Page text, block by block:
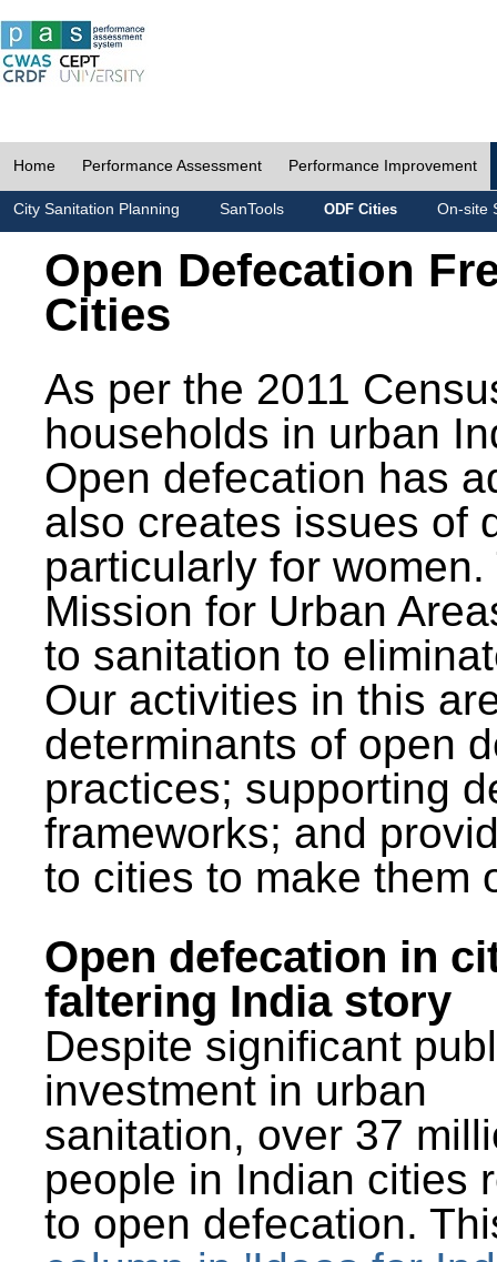
Home Performance Assessment Performance Improvement
City Sanitation Planning SanTools ODF Cities On-site
Open Defecation
Cities
As per the 2011
households in urban
Open defecation has
also creates issues of
particularly for
Mission for Urban
to sanitation to
Our activities in this
determinants of open
practices; supporting
frameworks; and
to cities to make them
Open defecation in
faltering India story
Despite significant
investment in urban
sanitation, over 37
people in Indian cities
to open defecation.